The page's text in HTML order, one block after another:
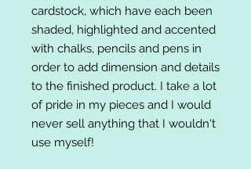
cardstock, which have each been
shaded, highlighted and accented
with chalks, pencils and pens in
order to add dimension and details
to the finished product. I take a lot
of pride in my pieces and I would
never sell anything that I wouldn't
use myself!